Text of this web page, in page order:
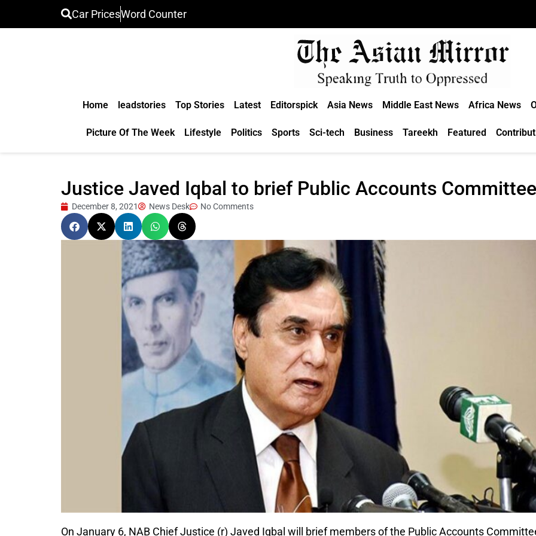
Car PricesWord Counter
Home leadstories Top Stories Latest Editorspick Asia News Middle East News Africa News
Picture Of The Week Lifestyle Politics Sports Sci-tech Business Tareekh Featured
Justice Javed Iqbal to brief Public Accounts
December 8, 2021 News Desk No Comments
On January 6, NAB Chief Justice (r) Javed Iqbal will brief members of the Public Accounts